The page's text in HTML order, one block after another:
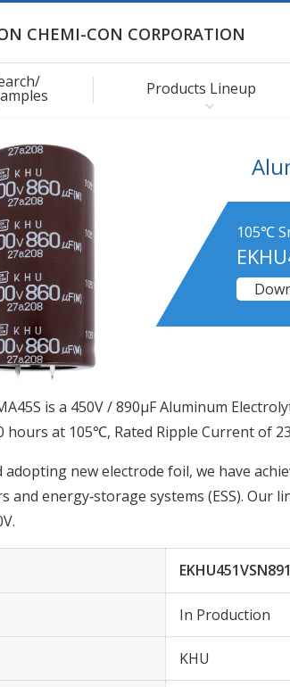
CHEMI-CON CORPORATION
Products Lineup
105℃
is a 450V / 890µF Aluminum
hours at 105℃, Rated Ripple Current of
adopting new electrode foil, we have
and energy‑storage systems (ESS).
In Production
KHU